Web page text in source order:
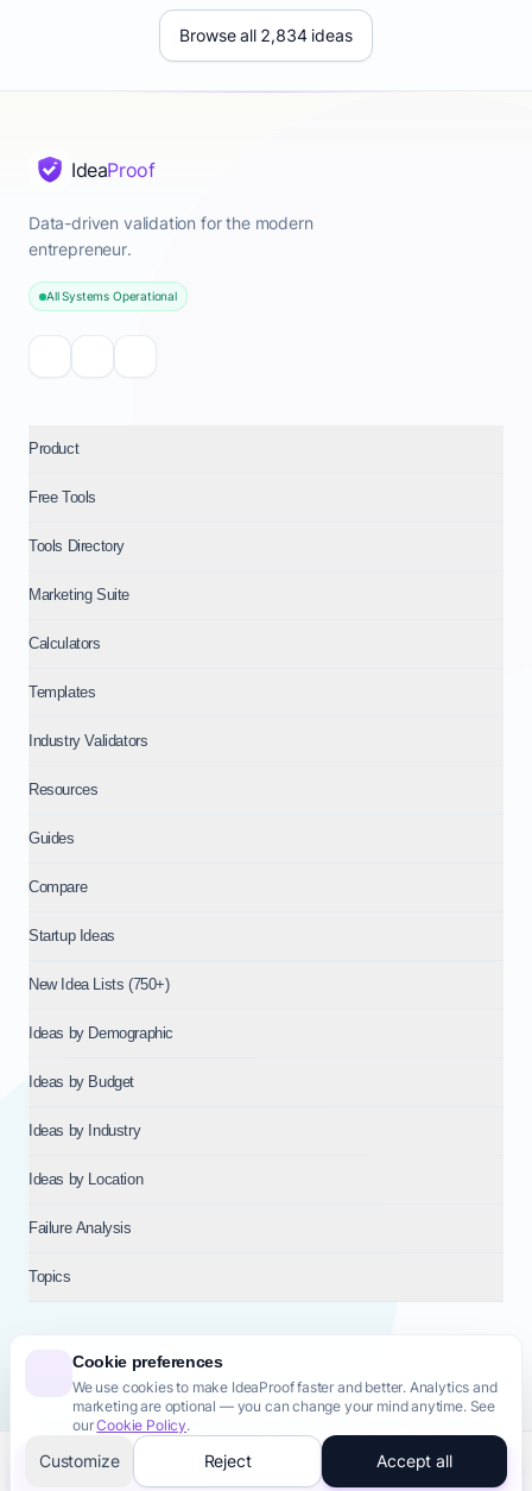
Cookie preferences
We use cookies to make IdeaProof faster and better. Analytics and
marketing are optional — you can change your mind anytime. See
ourCookie Policy.
Customize Reject Accept all
Browse all 2,834 ideas
Validate this idea
IdeaProof
Data-driven validation for the modern
entrepreneur.
All Systems Operational
Product
Free Tools
Tools Directory
Marketing Suite
Calculators
Templates
Industry Validators
Resources
Guides
Compare
Startup Ideas
New Idea Lists (750+)
Ideas by Demographic
Ideas by Budget
Ideas by Industry
Ideas by Location
Failure Analysis
Topics
© 2026NT VENTURES S.R.L.— Milan (MI), Italy — VAT 14718310965
— REA MI-2802909 — All rights reserved.
Privacy PolicyTerms & Conditions